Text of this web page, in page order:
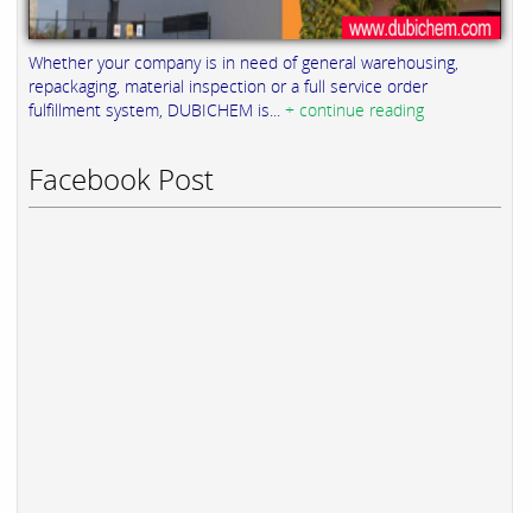
Whether your company is in need of general warehousing,
repackaging, material inspection or a full service order
fulfillment system, DUBICHEM is... + continue reading
Facebook Post